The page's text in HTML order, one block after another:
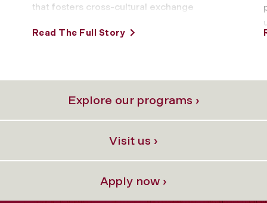
that fosters cross-cultural exchange
Fordham …
Read The Full Story
Explore our programs ›
Visit us ›
Apply now ›